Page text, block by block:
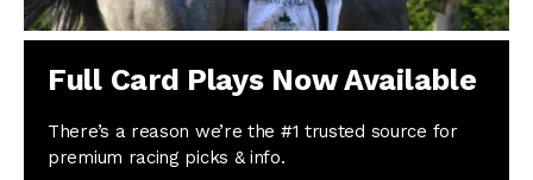
Full Card Plays Now Available
There’s a reason we’re the #1 trusted source for
premium racing picks & info.